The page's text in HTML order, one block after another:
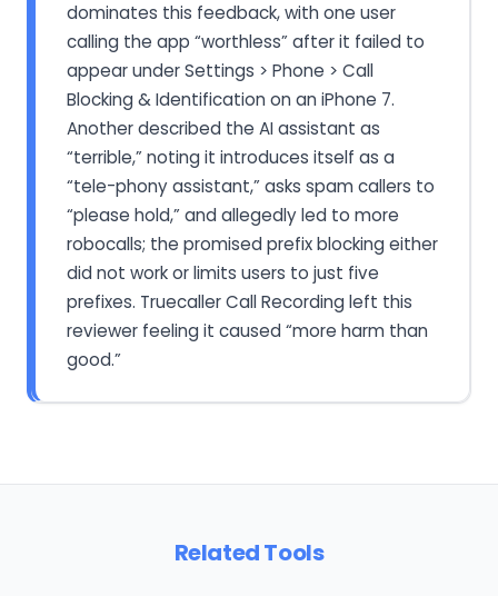
dominates this feedback, with one user
calling the app “worthless” after it failed to
appear under Settings > Phone > Call
Blocking & Identification on an iPhone 7.
Another described the AI assistant as
“terrible,” noting it introduces itself as a
“tele-phony assistant,” asks spam callers to
“please hold,” and allegedly led to more
robocalls; the promised prefix blocking either
did not work or limits users to just five
prefixes. Truecaller Call Recording left this
reviewer feeling it caused “more harm than
good.”
Related Tools